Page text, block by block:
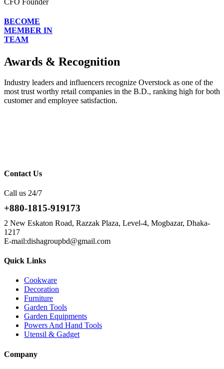
CFO Founder
BECOME
MEMBER IN
TEAM
Awards & Recognition
Industry leaders and influencers recognize Overstock as one of the
most trust worthy retail companies in the B.D., ranking high for both
customer and employee satisfaction.
Contact Us
Call us 24/7
+880-1815-919173
2 New Eskaton Road, Razzak Plaza, Level-4, Mogbazar, Dhaka-
1217
E-mail:dishagroupbd@gmail.com
Quick Links
Cookware
Decoration
Furniture
Garden Tools
Garden Equipments
Powers And Hand Tools
Utensil & Gadget
Company